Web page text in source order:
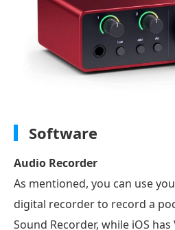
Software
Audio Recorder
As mentioned, you can use
digital recorder to record a
Sound Recorder, while iOS